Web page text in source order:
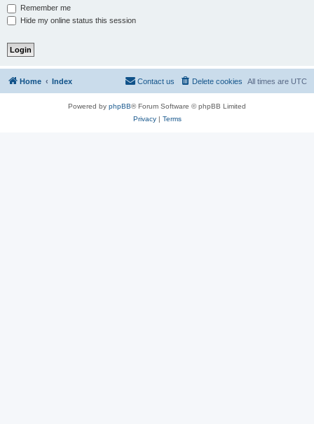
Remember me
Hide my online status this session
Home Index All times are UTC
Delete cookies
Contact us
Powered by phpBB® Forum Software © phpBB Limited
Privacy| Terms